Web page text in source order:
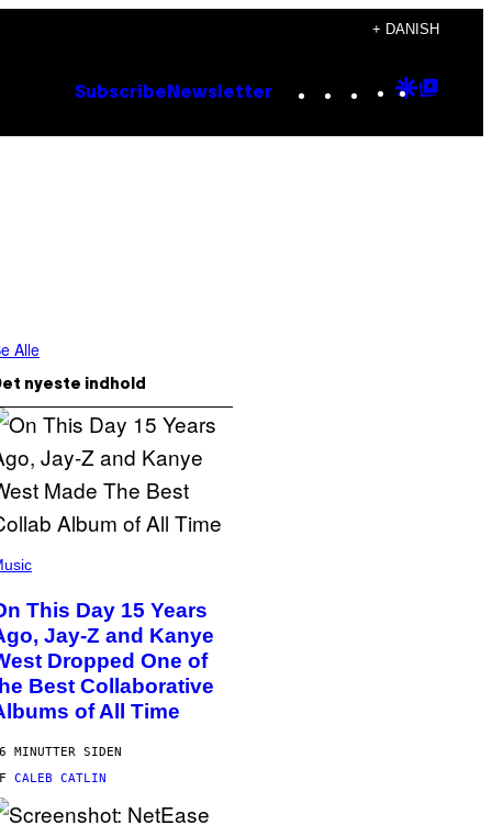
+ DANISH
Subscribe Newsletter Instagram
TikTok
YouTube
Google
Alle
nyeste indhold
This Day 15 Years
Jay-Z and Kanye
Dropped One of
Best Collaborative
of All Time
MINUTTER SIDEN
CALEB CATLIN